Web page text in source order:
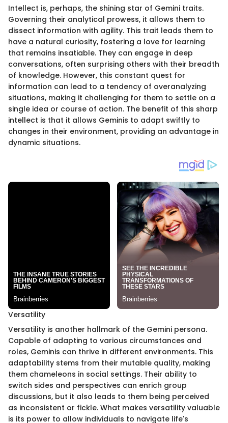
Intellect is, perhaps, the shining star of Gemini traits.
Governing their analytical prowess, it allows them to
dissect information with agility. This trait leads them to
have a natural curiosity, fostering a love for learning
that remains insatiable. They can engage in deep
conversations, often surprising others with their breadth
of knowledge. However, this constant quest for
information can lead to a tendency of overanalyzing
situations, making it challenging for them to settle on a
single idea or course of action. The benefit of this sharp
intellect is that it allows Geminis to adapt swiftly to
changes in their environment, providing an advantage in
dynamic situations.
Versatility
Versatility is another hallmark of the Gemini persona.
Capable of adapting to various circumstances and
roles, Geminis can thrive in different environments. This
adaptability stems from their mutable quality, making
them chameleons in social settings. Their ability to
switch sides and perspectives can enrich group
discussions, but it also leads to them being perceived
as inconsistent or fickle. What makes versatility valuable
is its power to allow individuals to navigate life's